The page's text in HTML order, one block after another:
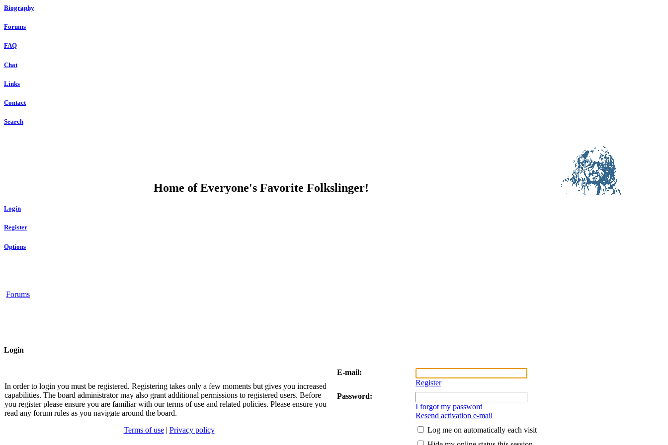
Biography
Forums
FAQ
Chat
Links
Contact
Search
Home of Everyone's Favorite Folkslinger!
Login
Register
Options
Forums
Login
In order to login you must be registered. Registering takes only a few moments but gives you increased
capabilities. The board administrator may also grant additional permissions to registered users. Before
you register please ensure you are familiar with our terms of use and related policies. Please ensure you
read any forum rules as you navigate around the board.
Terms of use| Privacy policy
E-mail:
Register
Password:
I forgot my password
Resend activation e-mail
Log me on automatically each visit